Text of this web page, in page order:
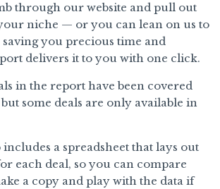
through our website and pull out
niche — or you can lean on us to
you precious time and
delivers it to you with one click.
in the report have been covered
some deals are only available in
a spreadsheet that lays out
each deal, so you can compare
a copy and play with the data if